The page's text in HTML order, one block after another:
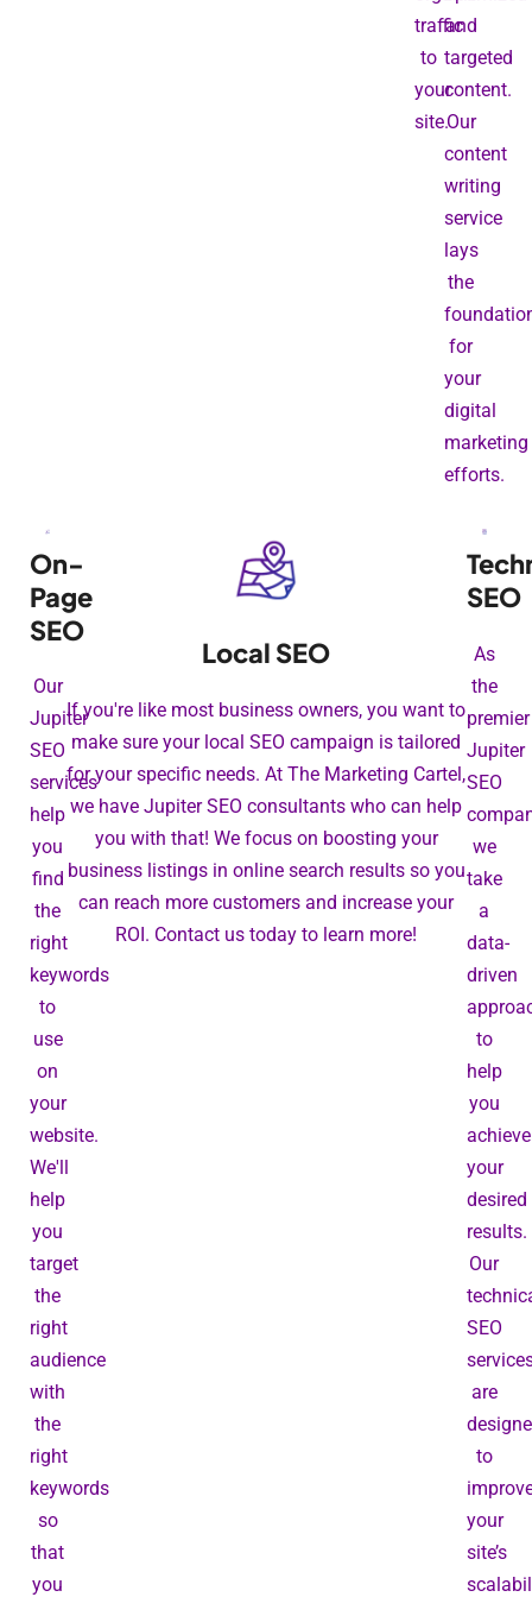
traffic
to
your
site.
and
targeted
content.
Our
content
writing
service
lays
the
for
your
digital
marketing
efforts.
On-
Page
SEO
Our
Jupiter
SEO
services
help
you
find
the
right
keywords
to
use
on
your
website.
We'll
help
you
target
the
right
audience
with
the
right
keywords
so
that
you
Local SEO
If you're like most business owners, you want to
make sure your local SEO campaign is tailored
for your specific needs. At The Marketing Cartel,
we have Jupiter SEO consultants who can help
you with that! We focus on boosting your
business listings in online search results so you
can reach more customers and increase your
ROI. Contact us today to learn more!
SEO
As
the
premier
Jupiter
SEO
we
take
a
data-
driven
to
help
you
achieve
your
desired
results.
Our
SEO
are
to
your
site’s